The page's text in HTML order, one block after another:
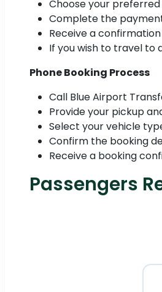
Choose your
Complete the
Receive a
If you wish to travel to
Phone Booking Process
Call Blue Airport
Provide your pickup
Select your vehicle
Confirm the booking
Receive a booking
Passengers